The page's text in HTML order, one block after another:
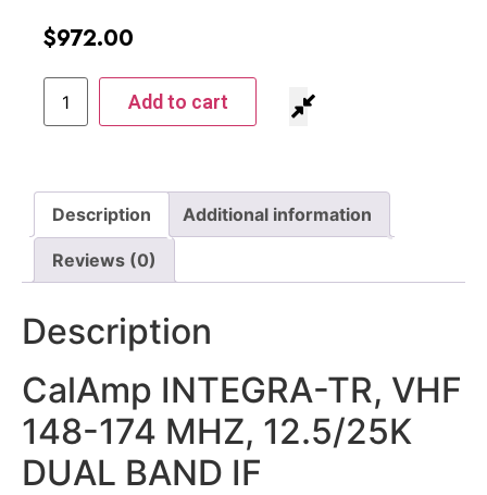
$972.00
Add to cart
Description Additional information
Reviews (0)
Description
CalAmp INTEGRA-TR, VHF
148-174 MHZ, 12.5/25K
DUAL BAND IF